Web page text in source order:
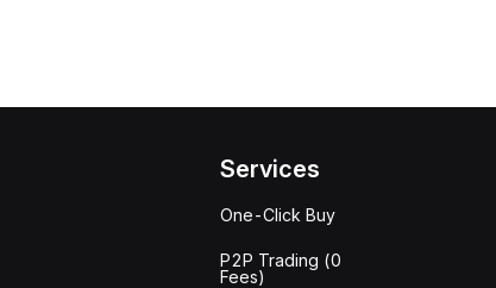
Services
One-Click Buy
P2P Trading (0
Fees)